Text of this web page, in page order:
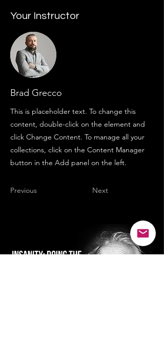
Your Instructor
Brad Grecco
This is placeholder text. To change this
content, double-click on the element and
click Change Content. To manage all your
collections, click on the Content Manager
button in the Add panel on the left.
Previous Next